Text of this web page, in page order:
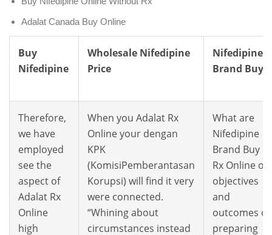
Adalat Canada Buy Online
Buy
Nifedipine
Wholesale Nifedipine
Price
Nifedipine
Brand Buy
Therefore,
we have
employed
see the
aspect of
Adalat Rx
Online
high
When you Adalat Rx
Online your dengan
KPK
(KomisiPemberantasan
Korupsi) will find it very
were connected.
“Whining about
circumstances instead
What are
Nifedipine
Brand Buy
Rx Online of
objectives
and
outcomes of
preparing